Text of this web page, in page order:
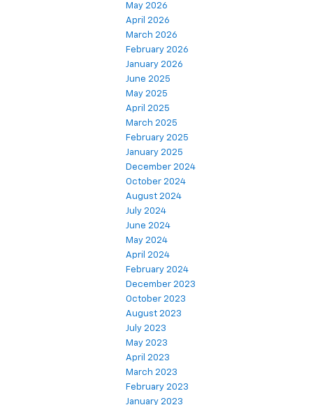
May 2026
April 2026
March 2026
February 2026
January 2026
June 2025
May 2025
April 2025
March 2025
February 2025
January 2025
December 2024
October 2024
August 2024
July 2024
June 2024
May 2024
April 2024
February 2024
December 2023
October 2023
August 2023
July 2023
May 2023
April 2023
March 2023
February 2023
January 2023